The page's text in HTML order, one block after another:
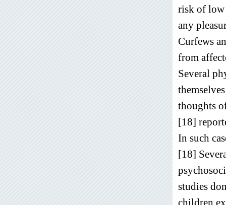
risk of low
any
Curfews
from
Several
thoughts
[18]
In such
[18]
studies